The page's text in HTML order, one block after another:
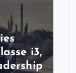
i3,